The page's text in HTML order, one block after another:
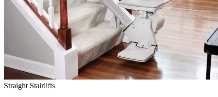
Straight Stairlifts